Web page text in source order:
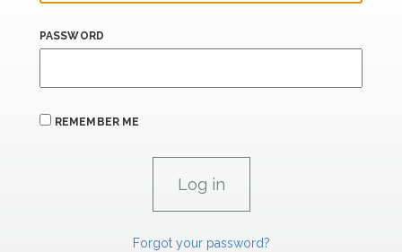
PASSWORD
REMEMBER ME
Forgot your password?